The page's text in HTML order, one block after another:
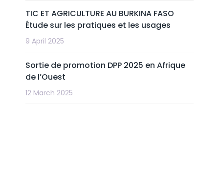
TIC ET AGRICULTURE AU BURKINA FASO
Étude sur les pratiques et les usages
9 April 2025
Sortie de promotion DPP 2025 en Afrique
de l’Ouest
12 March 2025